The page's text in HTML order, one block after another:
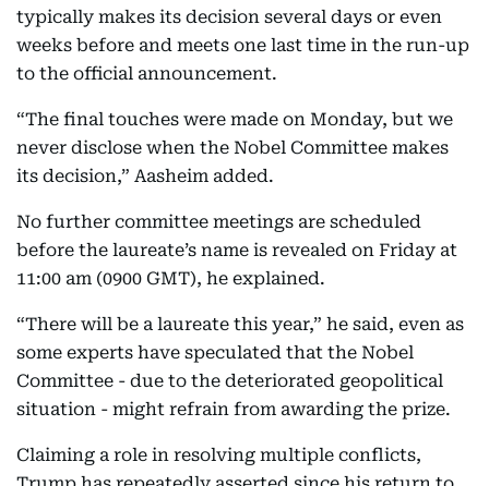
typically makes its decision several days or even
weeks before and meets one last time in the run-up
to the official announcement.
“The final touches were made on Monday, but we
never disclose when the Nobel Committee makes
its decision,” Aasheim added.
No further committee meetings are scheduled
before the laureate’s name is revealed on Friday at
11:00 am (0900 GMT), he explained.
“There will be a laureate this year,” he said, even as
some experts have speculated that the Nobel
Committee - due to the deteriorated geopolitical
situation - might refrain from awarding the prize.
Claiming a role in resolving multiple conflicts,